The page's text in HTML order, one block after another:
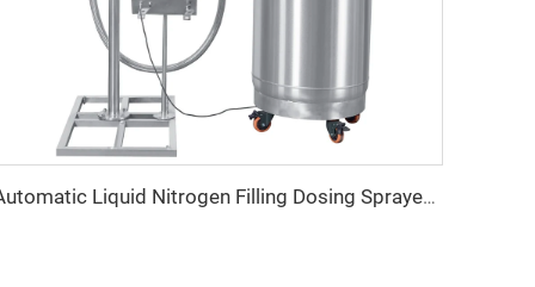
Automatic Liquid Nitrogen Filling Dosing Sprayer Machine Price for Oil Water PET Bottle